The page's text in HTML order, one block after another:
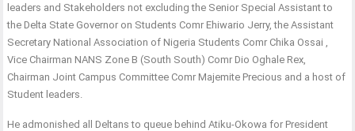
leaders and Stakeholders not excluding the Senior Special Assistant to
the Delta State Governor on Students Comr Ehiwario Jerry, the Assistant
Secretary National Association of Nigeria Students Comr Chika Ossai ,
Vice Chairman NANS Zone B (South South) Comr Dio Oghale Rex,
Chairman Joint Campus Committee Comr Majemite Precious and a host of
Student leaders.
He admonished all Deltans to queue behind Atiku-Okowa for President